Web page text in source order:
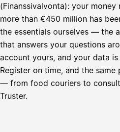
(Finanssivalvonta): your
more than €450 million has
the essentials ourselves — the
that answers your questions
account yours, and your data
Register on time, and the
— from food couriers to
Truster.